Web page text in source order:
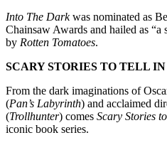
Into The Darkwas nominated as
Chainsaw Awards and hailed as
by Rotten Tomatoes.
SCARY STORIES TO TELL
From the dark imaginations of
(Pan’s Labyrinth) and acclaimed
(Trollhunter) comes Scary Stories
iconic book series.